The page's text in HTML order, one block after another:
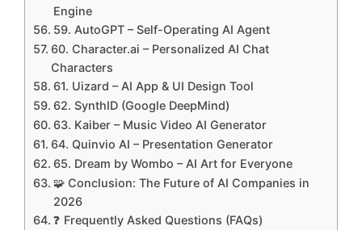
Engine
59. AutoGPT – Self-Operating AI Agent
60. Character.ai – Personalized AI Chat
Characters
61. Uizard – AI App & UI Design Tool
62. SynthID (Google DeepMind)
63. Kaiber – Music Video AI Generator
64. Quinvio AI – Presentation Generator
65. Dream by Wombo – AI Art for Everyone
🧩 Conclusion: The Future of AI Companies in
2026
❓ Frequently Asked Questions (FAQs)